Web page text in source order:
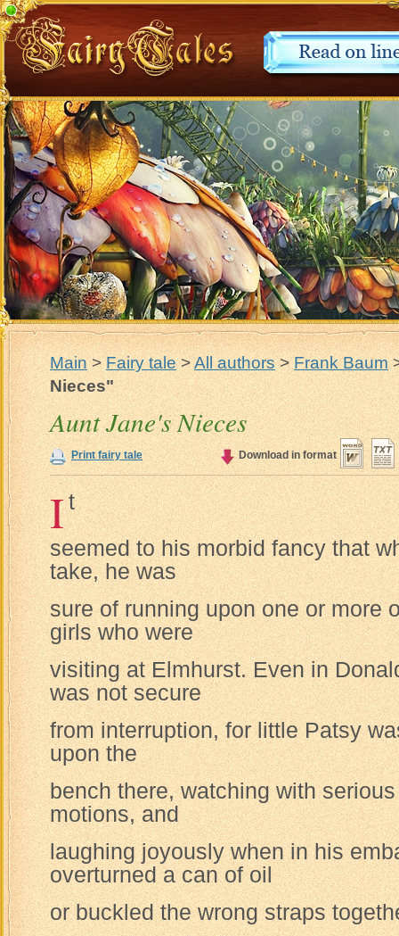
Main>Fairy tale>All authors>Frank Baum
Nieces"
Aunt Jane's Nieces
Print fairy tale Download in format
It
seemed to his morbid fancy that
take, he was
sure of running upon one or more
girls who were
visiting at Elmhurst. Even in
was not secure
from interruption, for little Patsy
upon the
bench there, watching with
motions, and
laughing joyously when in his
overturned a can of oil
or buckled the wrong straps